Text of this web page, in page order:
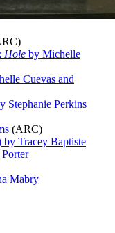
Hole by Michelle
Cuevas and
Stephanie Perkins
(ARC)
by Tracey Baptiste
Mabry